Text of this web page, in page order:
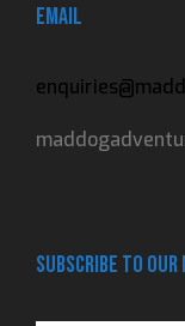
Email
Subscribe to